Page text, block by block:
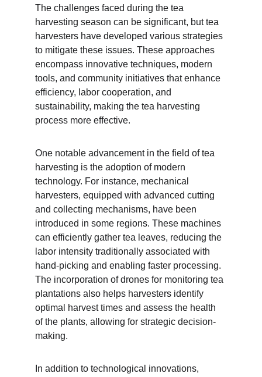
The challenges faced during the tea
harvesting season can be significant, but tea
harvesters have developed various strategies
to mitigate these issues. These approaches
encompass innovative techniques, modern
tools, and community initiatives that enhance
efficiency, labor cooperation, and
sustainability, making the tea harvesting
process more effective.
One notable advancement in the field of tea
harvesting is the adoption of modern
technology. For instance, mechanical
harvesters, equipped with advanced cutting
and collecting mechanisms, have been
introduced in some regions. These machines
can efficiently gather tea leaves, reducing the
labor intensity traditionally associated with
hand-picking and enabling faster processing.
The incorporation of drones for monitoring tea
plantations also helps harvesters identify
optimal harvest times and assess the health
of the plants, allowing for strategic decision-
making.
In addition to technological innovations,